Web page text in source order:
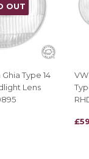
OUT
Type 14
Lens